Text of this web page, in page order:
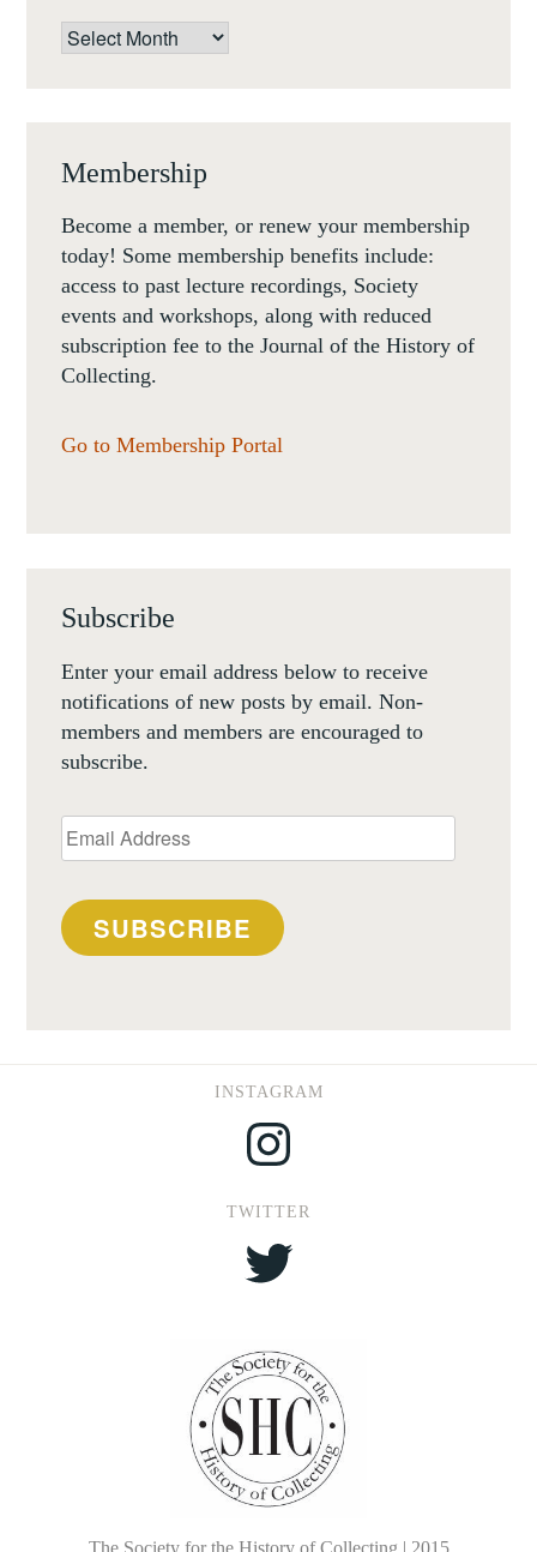
Archives
Membership
Become a member, or renew your membership
today! Some membership benefits include:
access to past lecture recordings, Society
events and workshops, along with reduced
subscription fee to the Journal of the History of
Collecting.
Go to Membership Portal
Subscribe
Enter your email address below to receive
notifications of new posts by email. Non-
members and members are encouraged to
subscribe.
Email
Address
SUBSCRIBE
INSTAGRAM
Instagram
TWITTER
Twitter